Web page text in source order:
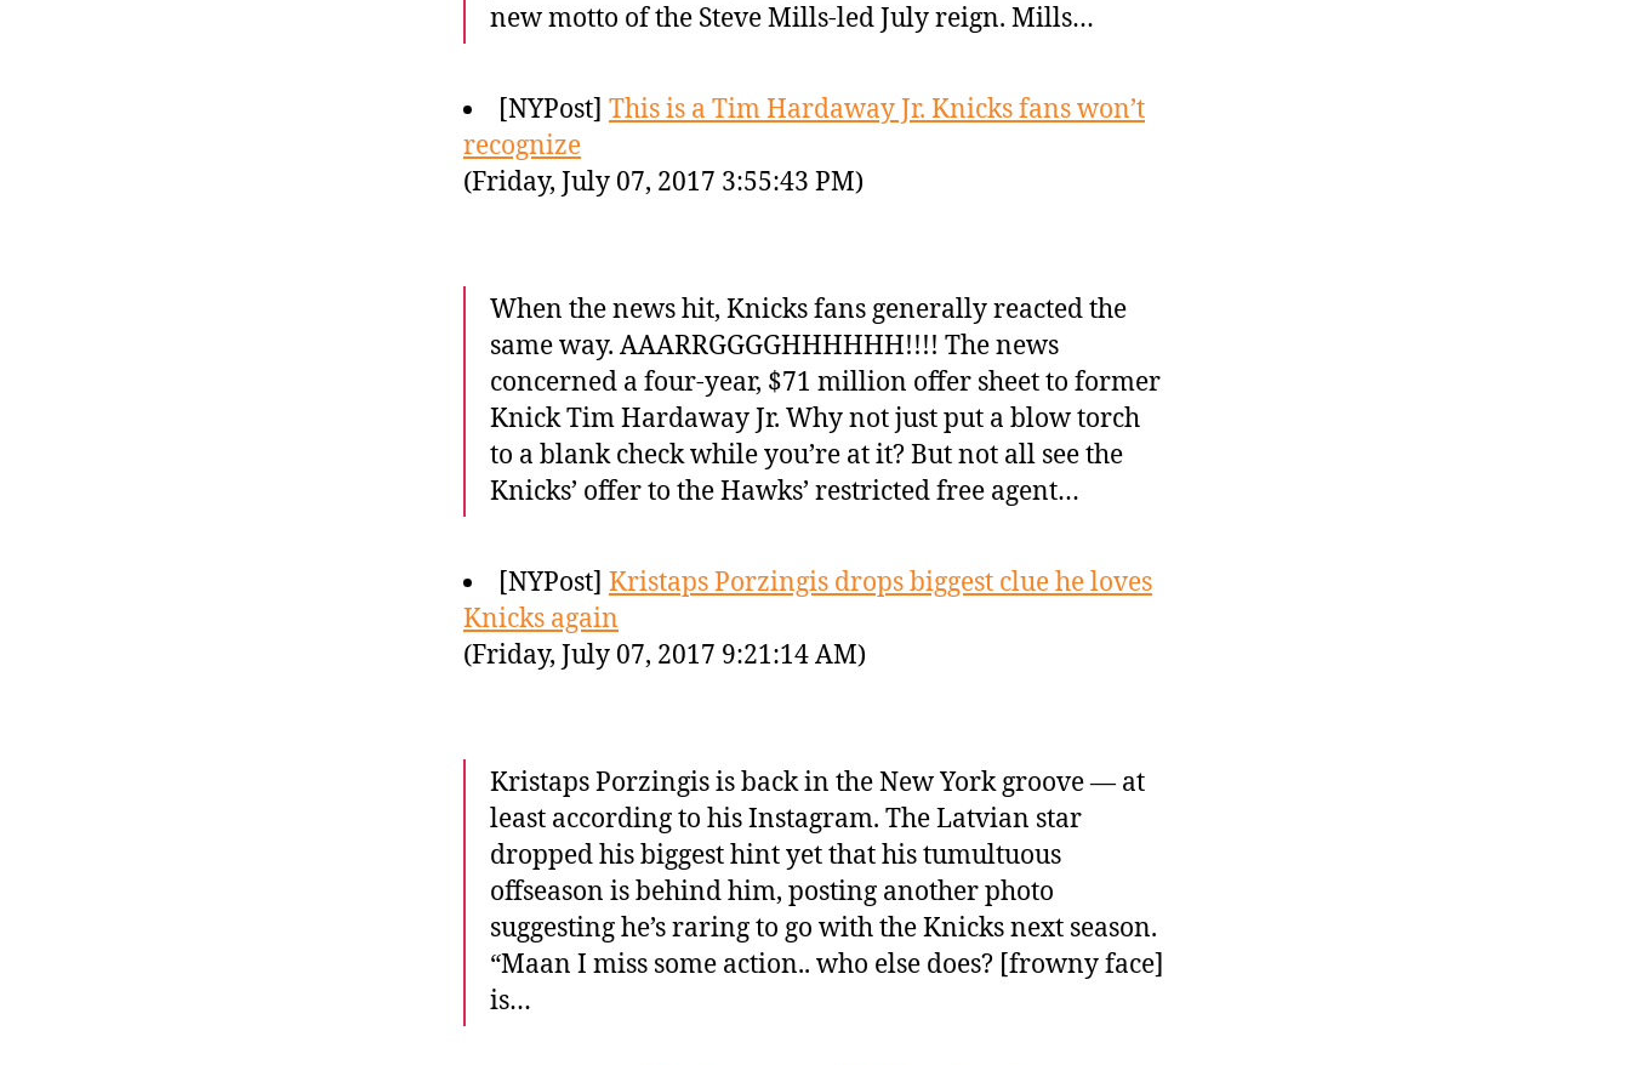
new motto of the Steve Mills-led July reign. Mills…
[NYPost] This is a Tim Hardaway Jr. Knicks fans won’t
recognize
(Friday, July 07, 2017 3:55:43 PM)
When the news hit, Knicks fans generally reacted the
same way. AAARRGGGGHHHHHH!!!! The news
concerned a four-year, $71 million offer sheet to former
Knick Tim Hardaway Jr. Why not just put a blow torch
to a blank check while you’re at it? But not all see the
Knicks’ offer to the Hawks’ restricted free agent…
[NYPost] Kristaps Porzingis drops biggest clue he loves
Knicks again
(Friday, July 07, 2017 9:21:14 AM)
Kristaps Porzingis is back in the New York groove — at
least according to his Instagram. The Latvian star
dropped his biggest hint yet that his tumultuous
offseason is behind him, posting another photo
suggesting he’s raring to go with the Knicks next season.
“Maan I miss some action.. who else does? [frowny face]
is…